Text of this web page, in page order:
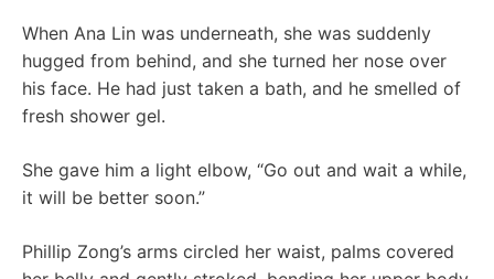
When Ana Lin was underneath, she was suddenly
hugged from behind, and she turned her nose over
his face. He had just taken a bath, and he smelled of
fresh shower gel.
She gave him a light elbow, “Go out and wait a while,
it will be better soon.”
Phillip Zong’s arms circled her waist, palms covered